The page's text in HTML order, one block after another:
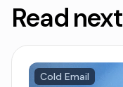
Read next
Cold Email